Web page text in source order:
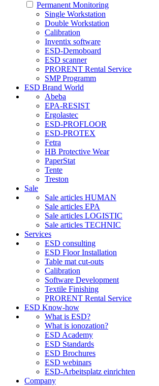
Permanent Monitoring
Single Workstation
Double Workstation
Calibration
Inventix software
ESD-Demoboard
ESD scanner
PRORENT Rental Service
SMP Programm
ESD Brand World
Abeba
EPA-RESIST
Ergolastec
ESD-PROFLOOR
ESD-PROTEX
Fetra
HB Protective Wear
PaperStat
Tente
Treston
Sale
Sale articles HUMAN
Sale articles EPA
Sale articles LOGISTIC
Sale articles TECHNIC
Services
ESD consulting
ESD Floor Installation
Table mat cut-outs
Calibration
Software Development
Textile Finishing
PRORENT Rental Service
ESD Know-how
What is ESD?
What is ionozation?
ESD Academy
ESD Standards
ESD Brochures
ESD webinars
ESD-Arbeitsplatz einrichten
Company